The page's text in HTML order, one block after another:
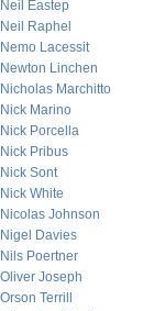
Neil Eastep
Neil Raphel
Nemo Lacessit
Newton Linchen
Nicholas Marchitto
Nick Marino
Nick Porcella
Nick Pribus
Nick Sont
Nick White
Nicolas Johnson
Nigel Davies
Nils Poertner
Oliver Joseph
Orson Terrill